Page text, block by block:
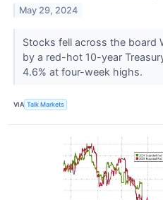
May 29, 2024
Stocks fell across the board
by a red-hot 10-year
4.6% at four-week highs.
VIA Talk Markets